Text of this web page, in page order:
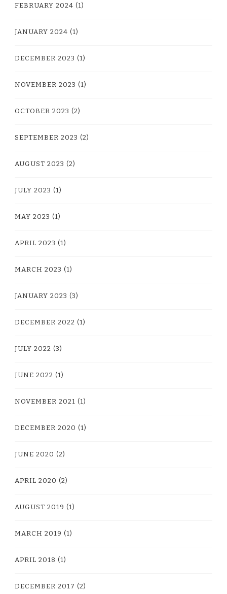
FEBRUARY 2024 (1)
JANUARY 2024 (1)
DECEMBER 2023 (1)
NOVEMBER 2023 (1)
OCTOBER 2023 (2)
SEPTEMBER 2023 (2)
AUGUST 2023 (2)
JULY 2023 (1)
MAY 2023 (1)
APRIL 2023 (1)
MARCH 2023 (1)
JANUARY 2023 (3)
DECEMBER 2022 (1)
JULY 2022 (3)
JUNE 2022 (1)
NOVEMBER 2021 (1)
DECEMBER 2020 (1)
JUNE 2020 (2)
APRIL 2020 (2)
AUGUST 2019 (1)
MARCH 2019 (1)
APRIL 2018 (1)
DECEMBER 2017 (2)